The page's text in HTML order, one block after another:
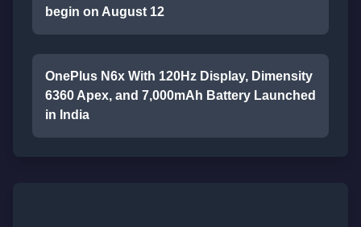
begin on August 12
OnePlus N6x With 120Hz Display, Dimensity
6360 Apex, and 7,000mAh Battery Launched
in India